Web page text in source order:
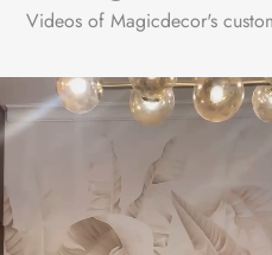
Videos of Magicdecor's